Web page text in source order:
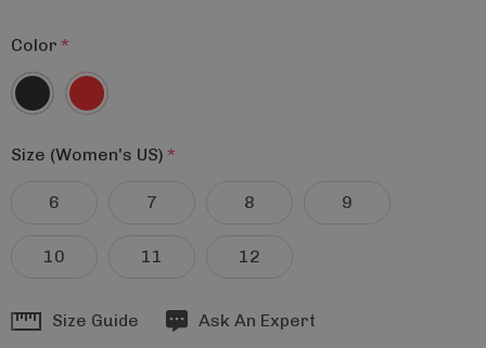
Color *
Size (Women's US) *
6 7 8 9
10 11 12
HurrySize Guide Ask An Expert